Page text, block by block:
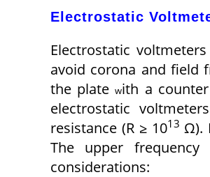
Electrostatic
Electrostatic
avoid corona and field
the platewith a
electrostatic
resistance (R ≥ 1013 Ω).
The upper
considerations: